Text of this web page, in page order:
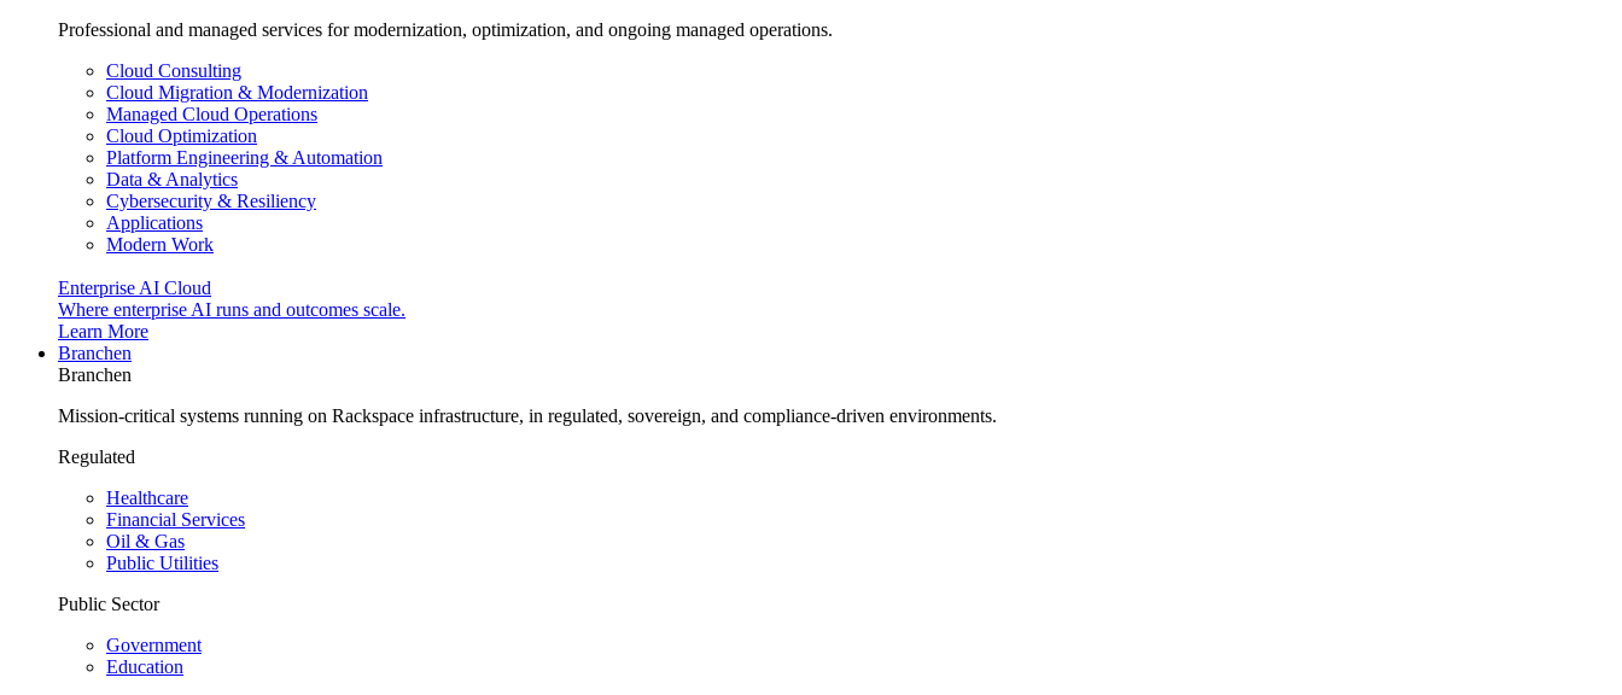
Professional and managed services for modernization, optimization, and ongoing managed operations.
Cloud Consulting
Cloud Migration & Modernization
Managed Cloud Operations
Cloud Optimization
Platform Engineering & Automation
Data & Analytics
Cybersecurity & Resiliency
Applications
Modern Work
Enterprise AI Cloud
Where enterprise AI runs and outcomes scale.
Learn More
Branchen
Branchen
Mission-critical systems running on Rackspace infrastructure, in regulated, sovereign, and compliance-driven environments.
Regulated
Healthcare
Financial Services
Oil & Gas
Public Utilities
Public Sector
Government
Education